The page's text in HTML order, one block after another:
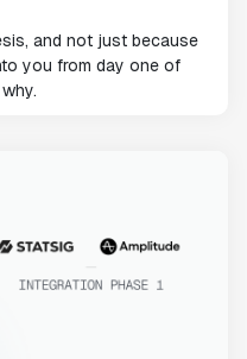
and not just because
you from day one of